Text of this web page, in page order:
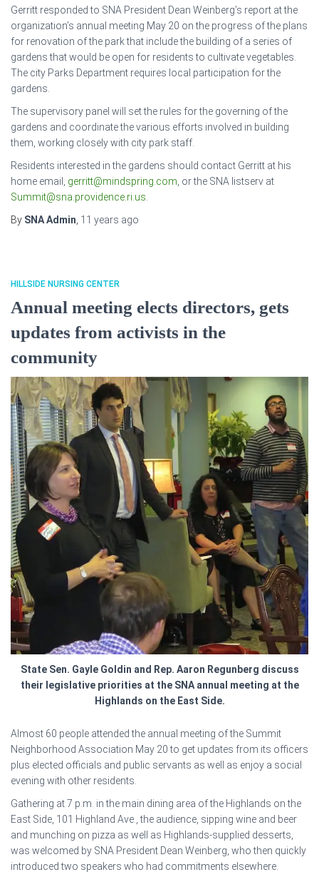
Gerritt responded to SNA President Dean Weinberg’s report at the
organization’s annual meeting May 20 on the progress of the plans
for renovation of the park that include the building of a series of
gardens that would be open for residents to cultivate vegetables.
The city Parks Department requires local participation for the
gardens.
The supervisory panel will set the rules for the governing of the
gardens and coordinate the various efforts involved in building
them, working closely with city park staff.
Residents interested in the gardens should contact Gerritt at his
home email, gerritt@mindspring.com , or the SNA listserv at
Summit@sna.providence.ri.us
By SNA Admin 11 years ago
HILLSIDE NURSING CENTER
Annual meeting elects directors, gets
updates from activists in the
community
State Sen. Gayle Goldin and Rep. Aaron Regunberg discuss
their legislative priorities at the SNA annual meeting at the
Highlands on the East Side.
Almost 60 people attended the annual meeting of the Summit
Neighborhood Association May 20 to get updates from its officers
plus elected officials and public servants as well as enjoy a social
evening with other residents.
Gathering at 7 p.m. in the main dining area of the Highlands on the
East Side, 101 Highland Ave., the audience, sipping wine and beer
and munching on pizza as well as Highlands-supplied desserts,
was welcomed by SNA President Dean Weinberg, who then quickly
introduced two speakers who had commitments elsewhere.